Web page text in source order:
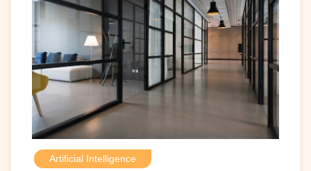
Artificial Intelligence